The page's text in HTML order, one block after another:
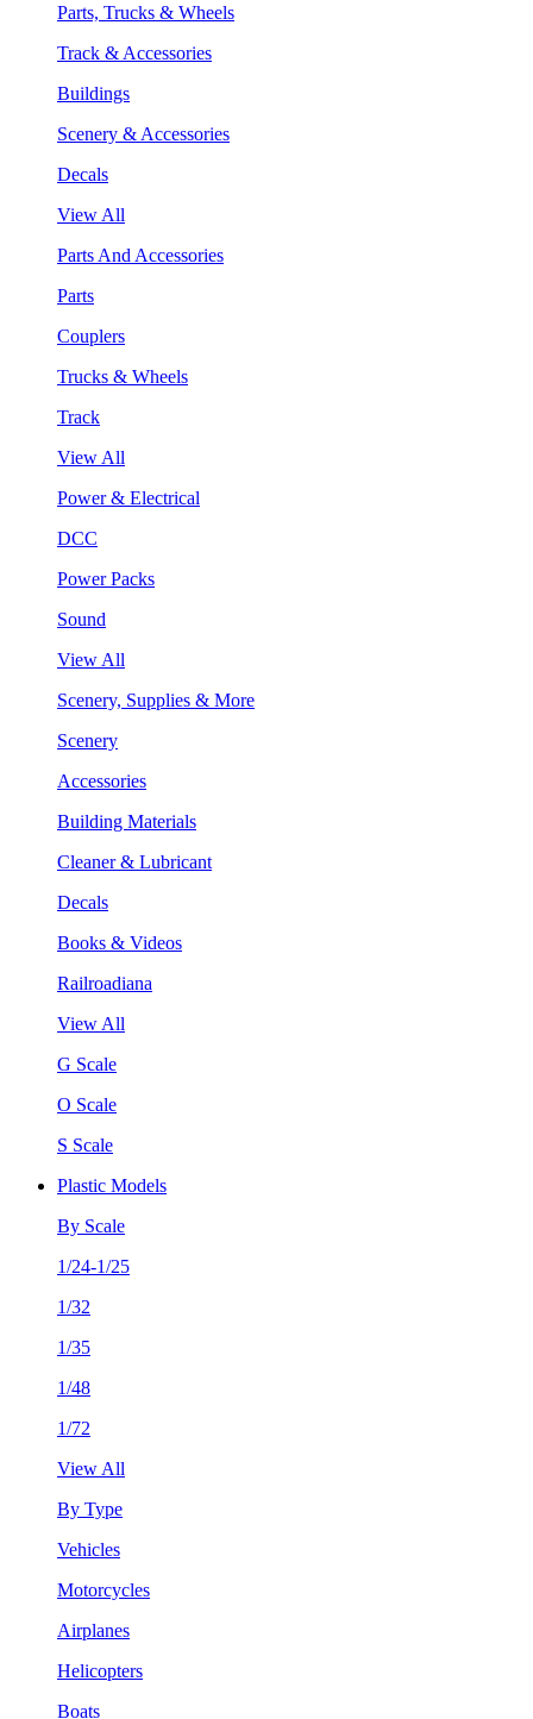
Parts, Trucks & Wheels
Track & Accessories
Buildings
Scenery & Accessories
Decals
View All
Parts And Accessories
Parts
Couplers
Trucks & Wheels
Track
View All
Power & Electrical
DCC
Power Packs
Sound
View All
Scenery, Supplies & More
Scenery
Accessories
Building Materials
Cleaner & Lubricant
Decals
Books & Videos
Railroadiana
View All
G Scale
O Scale
S Scale
Plastic Models
By Scale
1/24-1/25
1/32
1/35
1/48
1/72
View All
By Type
Vehicles
Motorcycles
Airplanes
Helicopters
Boats